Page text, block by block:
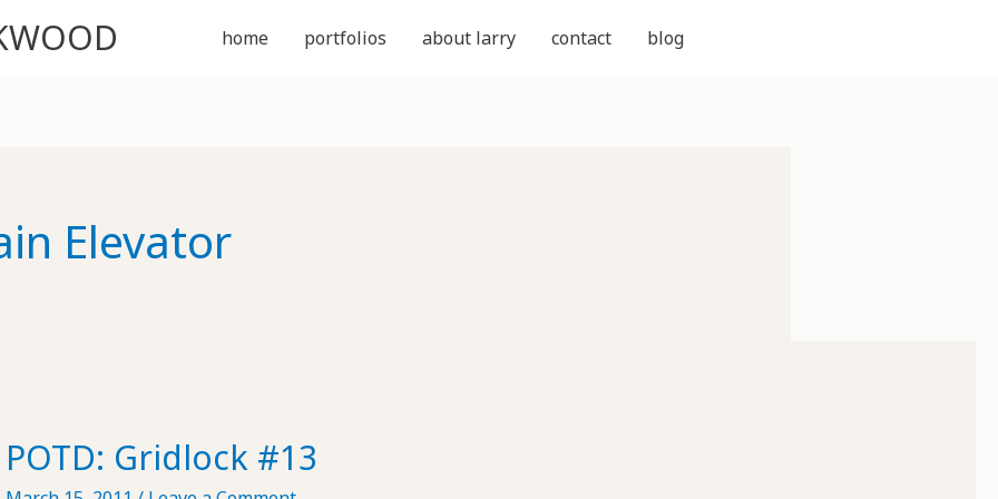
home portfolios about larry contact blog
Elevator
POTD: Gridlock #13